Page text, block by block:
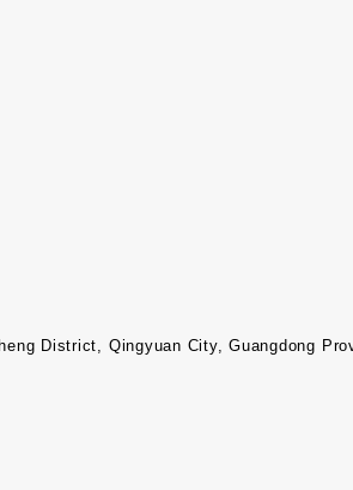
District, Qingyuan City, Guangdong